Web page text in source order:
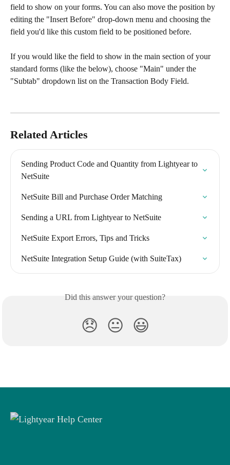
field to show on your forms. You can also move the position by
editing the "Insert Before" drop-down menu and choosing the
field you'd like this custom field to be positioned before.
​If you would like the field to show in the main section of your
standard forms (like the below), choose "Main" under the
"Subtab" dropdown list on the Transaction Body Field.​
Related Articles
Sending Product Code and Quantity from Lightyear to
NetSuite
NetSuite Bill and Purchase Order Matching
Sending a URL from Lightyear to NetSuite
NetSuite Export Errors, Tips and Tricks
NetSuite Integration Setup Guide (with SuiteTax)
Did this answer your question?
😞 😐 😃